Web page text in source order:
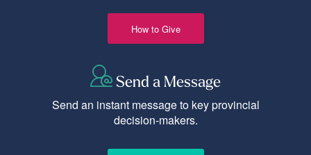
How to Give
Send a Message
Send an instant message to key provincial
decision-makers.